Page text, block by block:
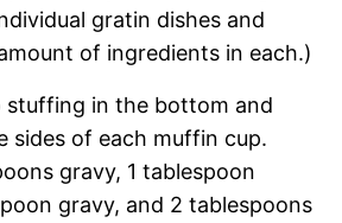
gratin dishes and
of ingredients in each.)
stuffing in the bottom and
sides of each muffin cup.
gravy, 1 tablespoon
gravy, and 2 tablespoons